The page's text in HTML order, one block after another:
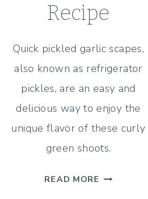
Recipe
Quick pickled garlic scapes,
also known as refrigerator
pickles, are an easy and
delicious way to enjoy the
unique flavor of these curly
green shoots.
READ MORE QUICK